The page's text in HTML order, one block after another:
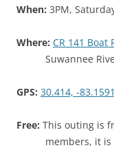
When: 3PM,
Where: CR 141 Boat
Suwannee
GPS: 30.414, -
Free: This outing is
members, it is